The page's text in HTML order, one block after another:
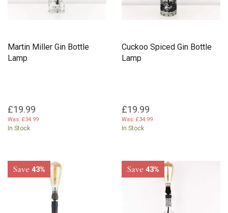
Martin Miller Gin Bottle
Lamp
£19.99
Was: £34.99
In Stock
Cuckoo Spiced Gin Bottle
Lamp
£19.99
Was: £34.99
In Stock
Save 43% Save 43%